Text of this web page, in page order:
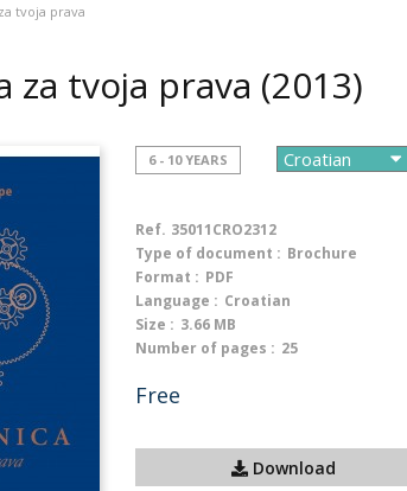
tvoja prava
za tvoja prava (2013)
6 - 10 YEARS
Ref. 35011CRO2312
Type of document : Brochure
Format : PDF
Language : Croatian
Size : 3.66 MB
Number of pages : 25
Free
Download